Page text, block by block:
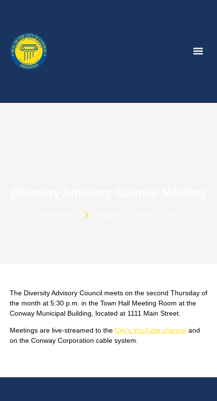
The Diversity Advisory Council meets on the second Thursday of
the month at 5:30 p.m. in the Town Hall Meeting Room at the
Conway Municipal Building, located at 1111 Main Street.
Meetings are live-streamed to the City's YouTube channel and
on the Conway Corporation cable system.